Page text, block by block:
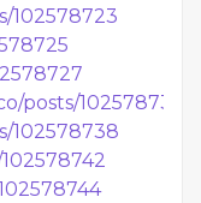
102578723
posts/102578736
102578738